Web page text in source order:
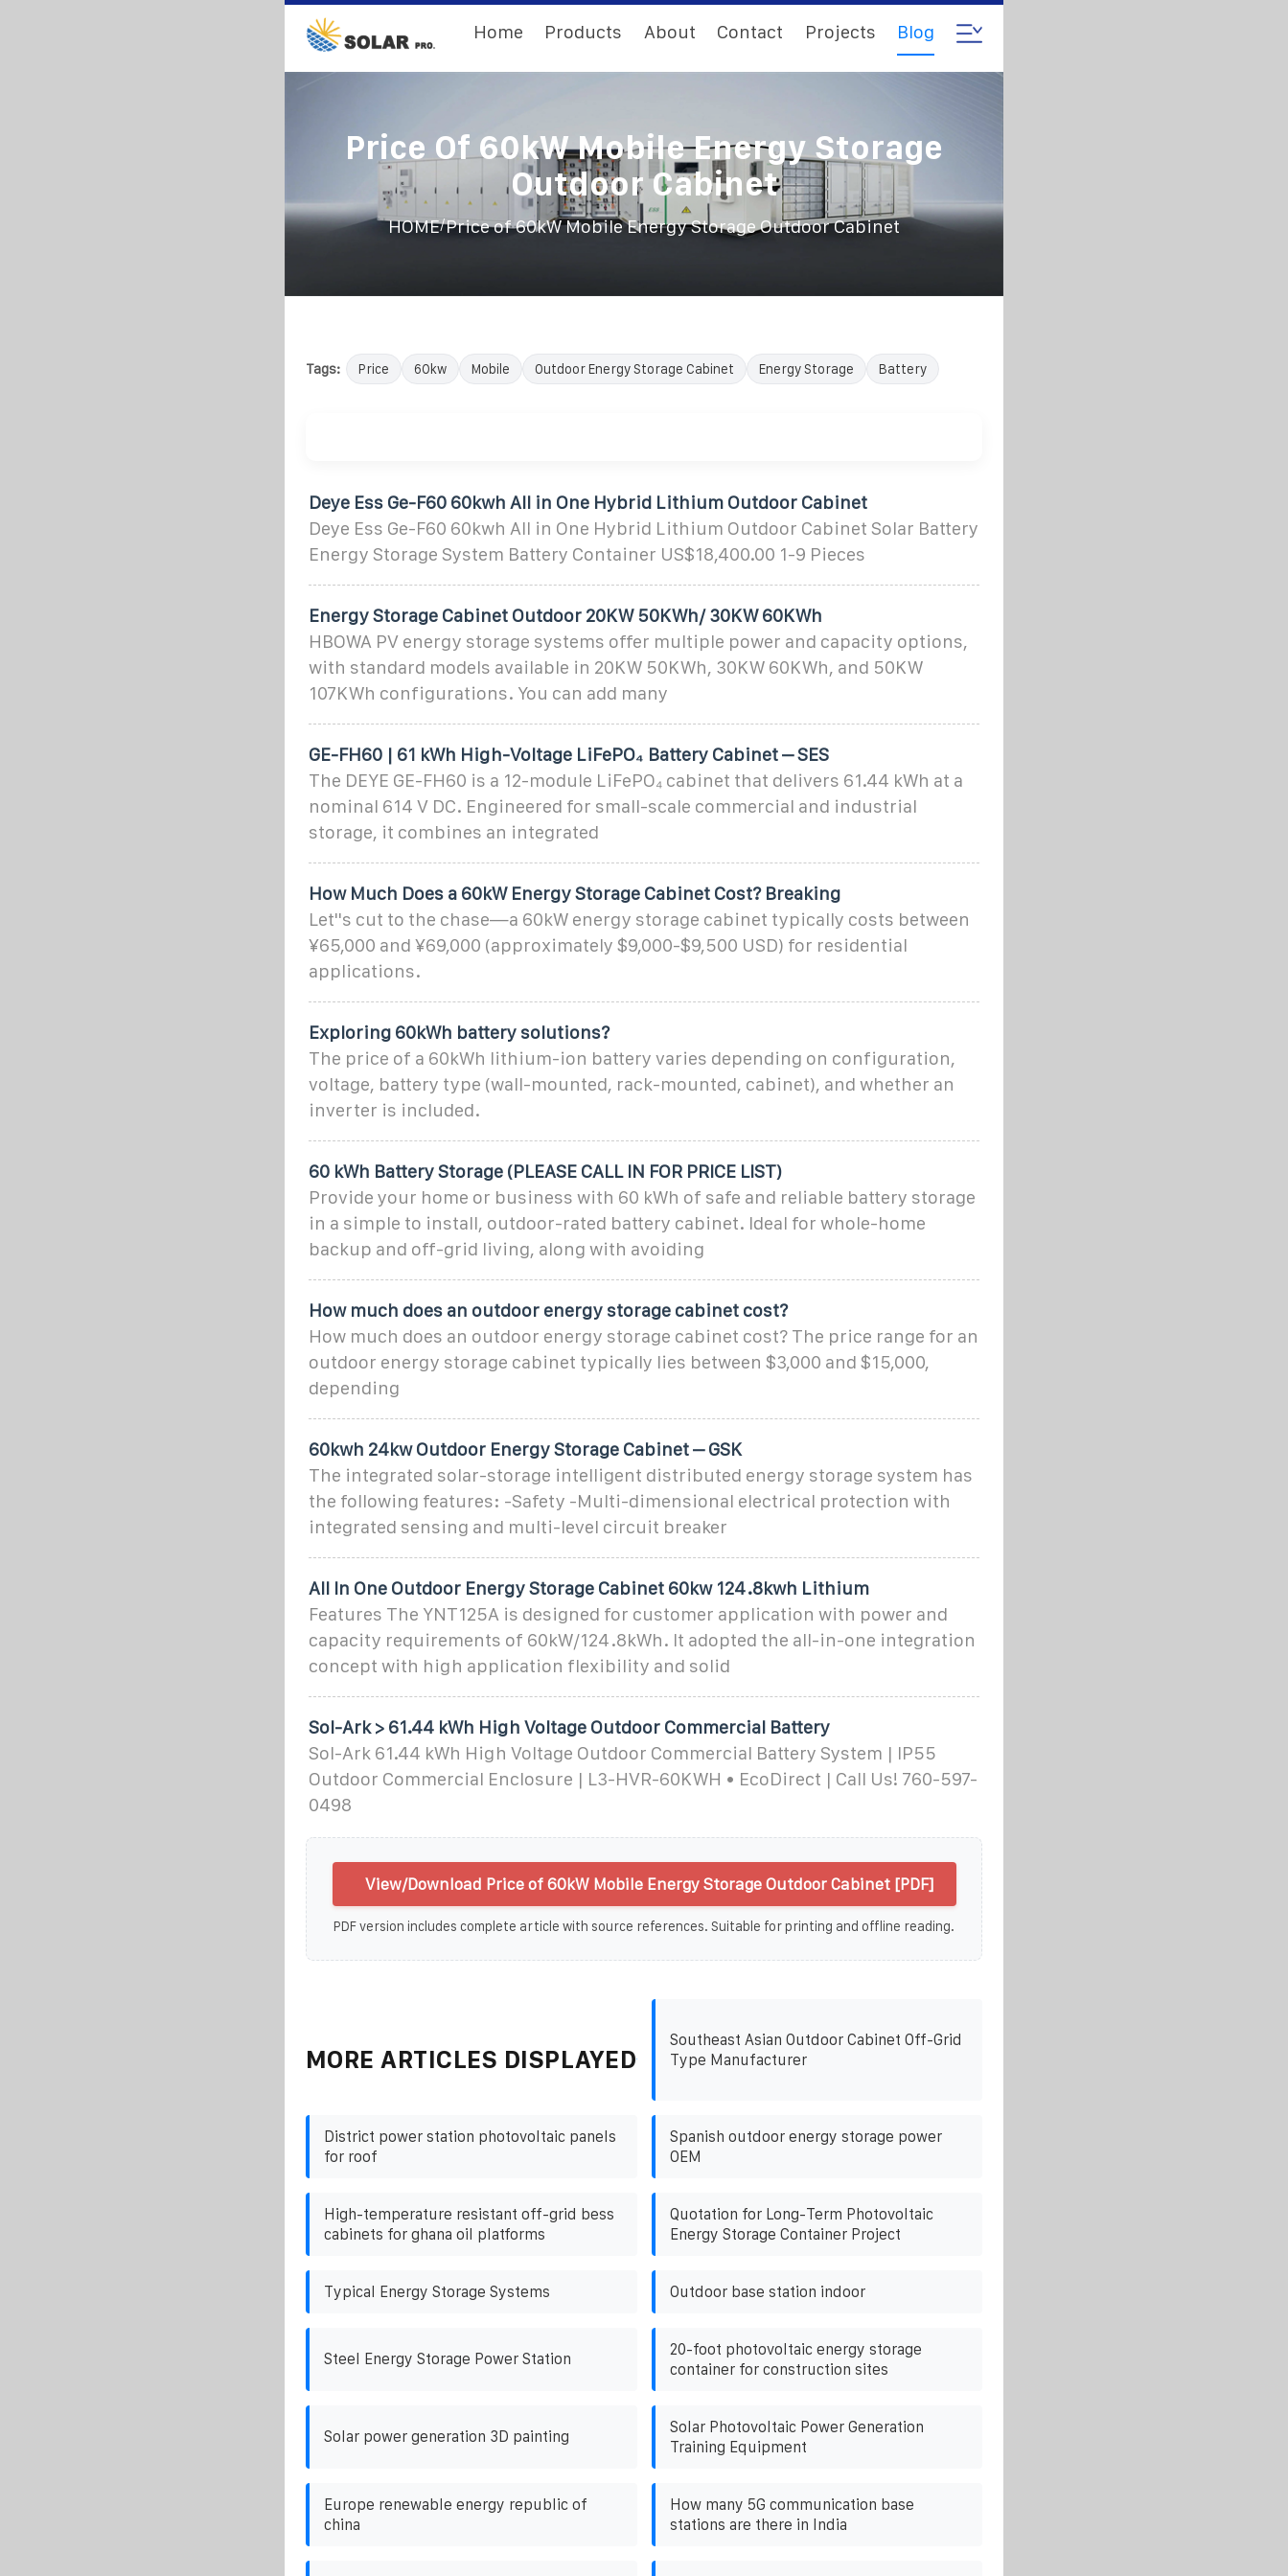
Home Products About Contact Projects Blog
Price Of 60kW Mobile Energy Storage
Outdoor Cabinet
HOME/Price of 60kW Mobile Energy Storage Outdoor Cabinet
Tags: Price 60kw Mobile Outdoor Energy Storage Cabinet Energy Storage Battery
Deye Ess Ge-F60 60kwh All in One Hybrid Lithium Outdoor Cabinet
Deye Ess Ge-F60 60kwh All in One Hybrid Lithium Outdoor Cabinet Solar Battery
Energy Storage System Battery Container US$18,400.00 1-9 Pieces
Energy Storage Cabinet Outdoor 20KW 50KWh/ 30KW 60KWh
HBOWA PV energy storage systems offer multiple power and capacity options,
with standard models available in 20KW 50KWh, 30KW 60KWh, and 50KW
107KWh configurations. You can add many
GE-FH60 | 61 kWh High-Voltage LiFePO₄ Battery Cabinet – SES
The DEYE GE-FH60 is a 12-module LiFePO₄ cabinet that delivers 61.44 kWh at a
nominal 614 V DC. Engineered for small-scale commercial and industrial
storage, it combines an integrated
How Much Does a 60kW Energy Storage Cabinet Cost? Breaking
Let''s cut to the chase—a 60kW energy storage cabinet typically costs between
¥65,000 and ¥69,000 (approximately $9,000-$9,500 USD) for residential
applications.
Exploring 60kWh battery solutions?
The price of a 60kWh lithium-ion battery varies depending on configuration,
voltage, battery type (wall-mounted, rack-mounted, cabinet), and whether an
inverter is included.
60 kWh Battery Storage (PLEASE CALL IN FOR PRICE LIST)
Provide your home or business with 60 kWh of safe and reliable battery storage
in a simple to install, outdoor-rated battery cabinet. Ideal for whole-home
backup and off-grid living, along with avoiding
How much does an outdoor energy storage cabinet cost?
How much does an outdoor energy storage cabinet cost? The price range for an
outdoor energy storage cabinet typically lies between $3,000 and $15,000,
depending
60kwh 24kw Outdoor Energy Storage Cabinet – GSK
The integrated solar-storage intelligent distributed energy storage system has
the following features: -Safety -Multi-dimensional electrical protection with
integrated sensing and multi-level circuit breaker
All In One Outdoor Energy Storage Cabinet 60kw 124.8kwh Lithium
Features The YNT125A is designed for customer application with power and
capacity requirements of 60kW/124.8kWh. It adopted the all-in-one integration
concept with high application flexibility and solid
Sol-Ark > 61.44 kWh High Voltage Outdoor Commercial Battery
Sol-Ark 61.44 kWh High Voltage Outdoor Commercial Battery System | IP55
Outdoor Commercial Enclosure | L3-HVR-60KWH • EcoDirect | Call Us! 760-597-
0498
View/Download Price of 60kW Mobile Energy Storage Outdoor Cabinet [PDF]
PDF version includes complete article with source references. Suitable for printing and offline reading.
MORE ARTICLES DISPLAYED
Southeast Asian Outdoor Cabinet Off-Grid
Type Manufacturer
District power station photovoltaic panels
for roof
Spanish outdoor energy storage power
OEM
High-temperature resistant off-grid bess
cabinets for ghana oil platforms
Quotation for Long-Term Photovoltaic
Energy Storage Container Project
Typical Energy Storage Systems Outdoor base station indoor
Steel Energy Storage Power Station
20-foot photovoltaic energy storage
container for construction sites
Solar power generation 3D painting
Solar Photovoltaic Power Generation
Training Equipment
Europe renewable energy republic of
china
How many 5G communication base
stations are there in India